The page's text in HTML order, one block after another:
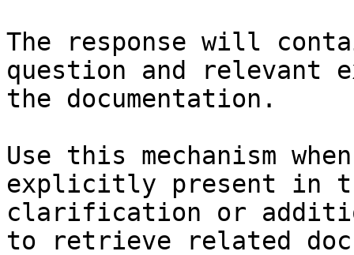
The response will
question and relevant
the documentation.
Use this mechanism
explicitly present in
clarification or